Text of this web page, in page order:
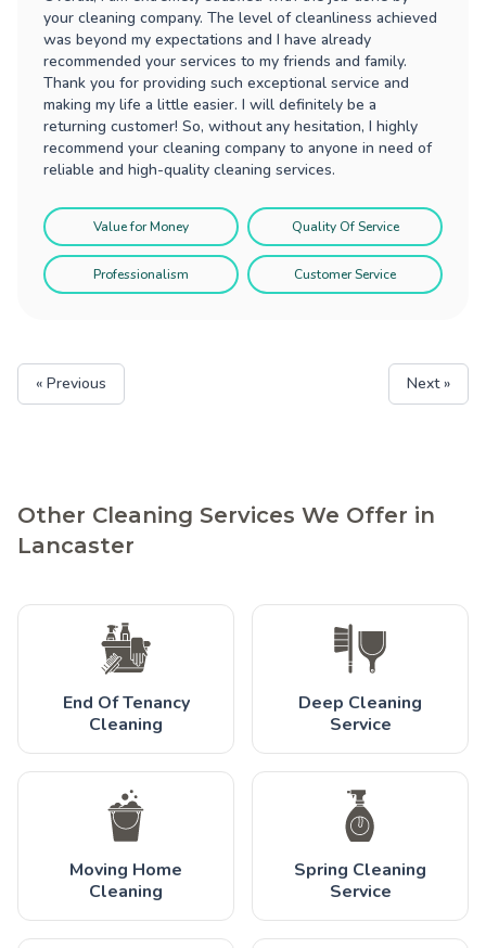
your cleaning company. The level of cleanliness achieved
was beyond my expectations and I have already
recommended your services to my friends and family.
Thank you for providing such exceptional service and
making my life a little easier. I will definitely be a
returning customer! So, without any hesitation, I highly
recommend your cleaning company to anyone in need of
reliable and high-quality cleaning services.
Value for Money Quality Of Service
Professionalism Customer Service
« Previous Next »
Other Cleaning Services We Offer in
Lancaster
End Of Tenancy
Cleaning
Deep Cleaning
Service
Moving Home
Cleaning
Spring Cleaning
Service